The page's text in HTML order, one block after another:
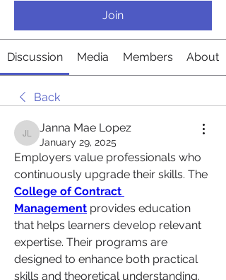
Join
Discussion Media Members About
Back
Janna Mae Lopez
Janna Mae Lopez
January 29, 2025
Employers value professionals who
College of Contract
Management provides education
that helps learners develop relevant
expertise. Their programs are
designed to enhance both practical
skills and theoretical understanding.